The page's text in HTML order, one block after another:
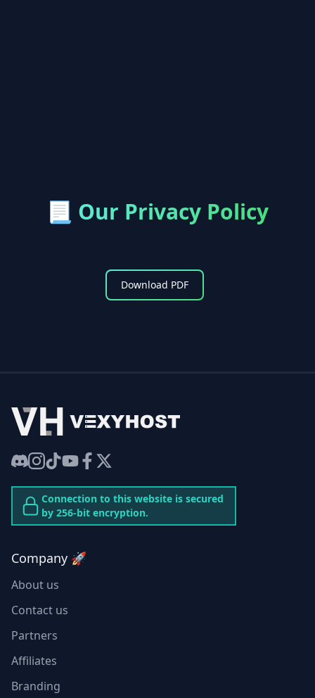
📃 Our Privacy Policy
Download PDF
VexyHost
Discord
Instagram
TikTokYouTube
Facebook
Twitter
Connection to this website is secured
by 256-bit encryption.
Company 🚀
About us
Contact us
Partners
Affiliates
Branding